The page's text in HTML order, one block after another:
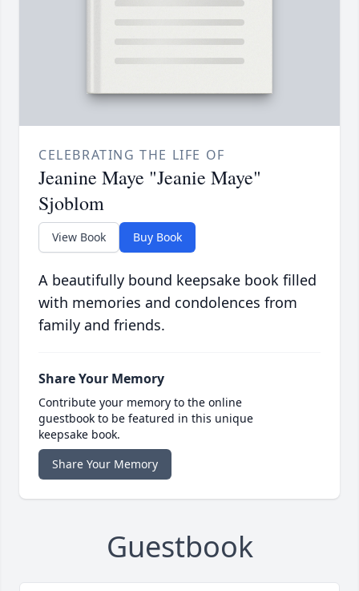
CELEBRATING THE LIFE OF
Jeanine Maye "Jeanie Maye"
Sjoblom
View Book Buy Book
A beautifully bound keepsake book filled
with memories and condolences from
family and friends.
Share Your Memory
Contribute your memory to the online
guestbook to be featured in this unique
keepsake book.
Share Your Memory
Guestbook